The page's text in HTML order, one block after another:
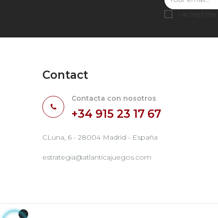
I accept the
Contact
Contacta con nosotros
+34 915 23 17 67
CLuna, 6 - 28004 Madrid - España
estrategia@atlanticajuegos.com